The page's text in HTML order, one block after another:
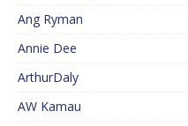
Ang Ryman
Annie Dee
ArthurDaly
AW Kamau